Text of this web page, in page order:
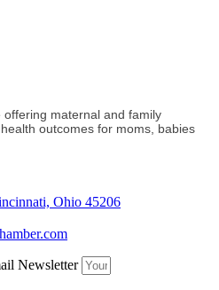
maternal and family
outcomes for moms, babies
Ohio 45206
Newsletter